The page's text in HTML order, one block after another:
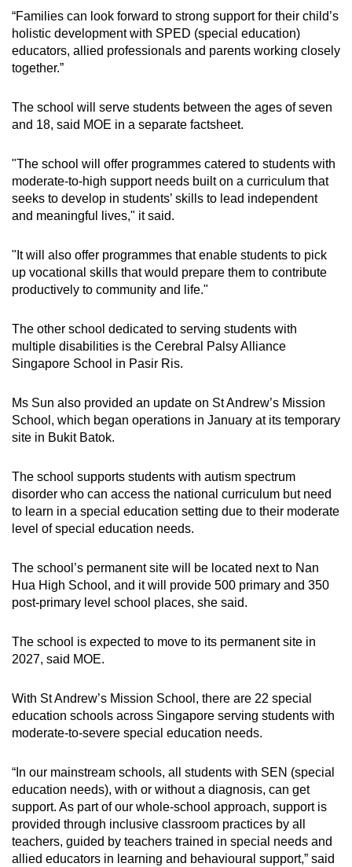
Mini Crossword
Small grid, big challenge
Spot as many words as you can
Show Less
“Families can look forward to strong support for their child’s
holistic development with SPED (special education)
educators, allied professionals and parents working closely
together.”
The school will serve students between the ages of seven
and 18, said MOE in a separate factsheet.
"The school will offer programmes catered to students with
moderate-to-high support needs built on a curriculum that
seeks to develop in students’ skills to lead independent
and meaningful lives," it said.
"It will also offer programmes that enable students to pick
up vocational skills that would prepare them to contribute
productively to community and life."
The other school dedicated to serving students with
multiple disabilities is the Cerebral Palsy Alliance
Singapore School in Pasir Ris.
Ms Sun also provided an update on St Andrew’s Mission
School, which began operations in January at its temporary
site in Bukit Batok.
The school supports students with autism spectrum
disorder who can access the national curriculum but need
to learn in a special education setting due to their moderate
level of special education needs.
The school’s permanent site will be located next to Nan
Hua High School, and it will provide 500 primary and 350
post-primary level school places, she said.
The school is expected to move to its permanent site in
2027, said MOE.
With St Andrew’s Mission School, there are 22 special
education schools across Singapore serving students with
moderate-to-severe special education needs.
“In our mainstream schools, all students with SEN (special
education needs), with or without a diagnosis, can get
support. As part of our whole-school approach, support is
provided through inclusive classroom practices by all
teachers, guided by teachers trained in special needs and
allied educators in learning and behavioural support,” said
us